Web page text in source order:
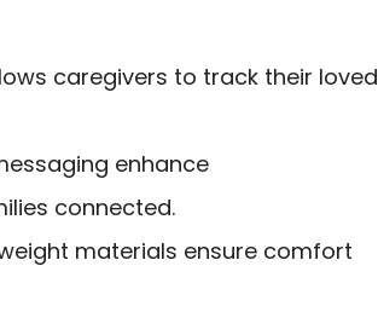
caregivers to track their loved
enhance
connected.
materials ensure comfort